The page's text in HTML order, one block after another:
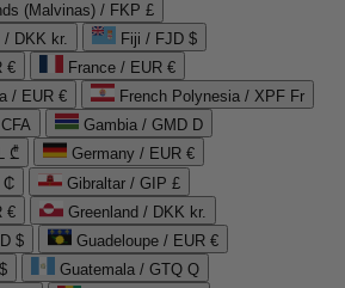
(Malvinas) / FKP £
/ DKK kr.
Fiji / FJD $
€
France / EUR €
/ EUR €
French Polynesia / XPF Fr
Gambia / GMD D
₾
Germany / EUR €
₵
Gibraltar / GIP £
€
Greenland / DKK kr.
$
Guadeloupe / EUR €
Guatemala / GTQ Q